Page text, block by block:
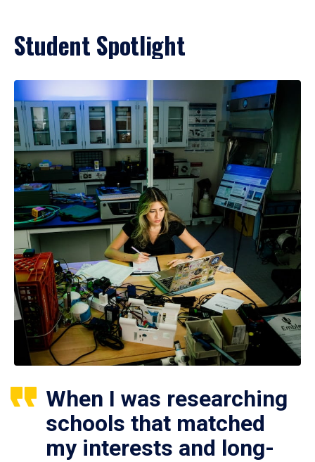
Student Spotlight
When I was researching
schools that matched
my interests and long-